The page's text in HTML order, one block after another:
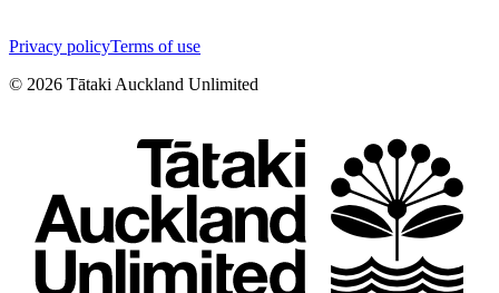
Privacy policyTerms of use
© 2026 Tātaki Auckland Unlimited